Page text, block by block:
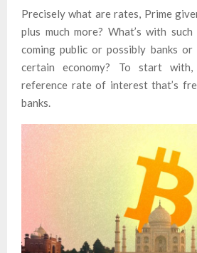
Precisely what are rates, Prime
plus much more? What’s with
coming public or possibly banks
certain economy? To start
reference rate of interest that’s
banks.